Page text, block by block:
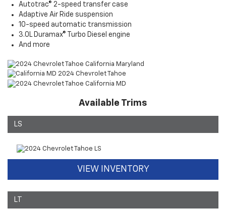
Autotrac® 2-speed transfer case
Adaptive Air Ride suspension
10-speed automatic transmission
3.0L Duramax® Turbo Diesel engine
And more
Available Trims
LS
VIEW INVENTORY
LT